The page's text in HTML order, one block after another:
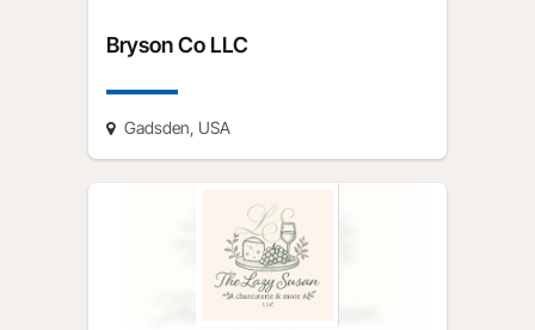
Bryson Co LLC
Gadsden, USA